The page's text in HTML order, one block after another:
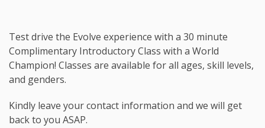
Test drive the Evolve experience with a 30 minute
Complimentary Introductory Class with a World
Champion! Classes are available for all ages, skill levels,
and genders.
Kindly leave your contact information and we will get
back to you ASAP.
Subject